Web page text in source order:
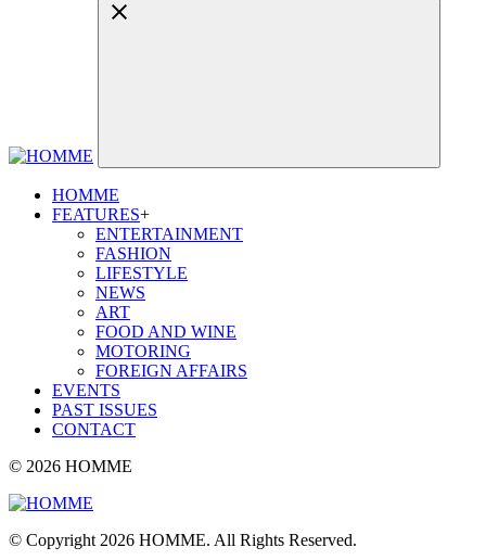
HOMME
FEATURES+
ENTERTAINMENT
FASHION
LIFESTYLE
NEWS
ART
FOOD AND WINE
MOTORING
FOREIGN AFFAIRS
EVENTS
PAST ISSUES
CONTACT
© 2026 HOMME
© Copyright 2026 HOMME. All Rights Reserved.